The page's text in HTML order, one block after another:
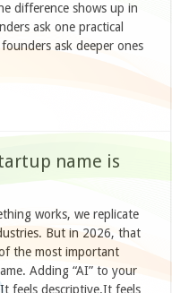
difference shows up in
ask one practical
ask deeper ones
name is
works, we replicate
But in 2026, that
the most important
Adding “AI” to your
feels descriptive.It feels